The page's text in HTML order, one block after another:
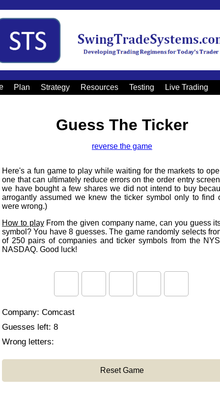
Plan Strategy Resources Testing Live Trading
Guess The Ticker
reverse the game
Here's a fun game to play while waiting for the markets to
one that can ultimately reduce errors on the order entry
we have bought a few shares we did not intend to buy
arrogantly assumed we knew the ticker symbol only to find
were wrong.)
How to playFrom the given company name, can you guess
symbol? You have 8 guesses. The game randomly selects
of 250 pairs of companies and ticker symbols from the
NASDAQ. Good luck!
Company: Comcast
Guesses left: 8
Wrong letters:
Reset Game